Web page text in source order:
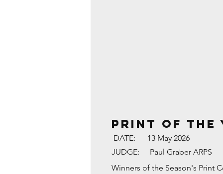
PRINT OF THE
DATE:
JUDGE:
13 May 2026
Paul Graber ARPS
Winners of the Season's Print